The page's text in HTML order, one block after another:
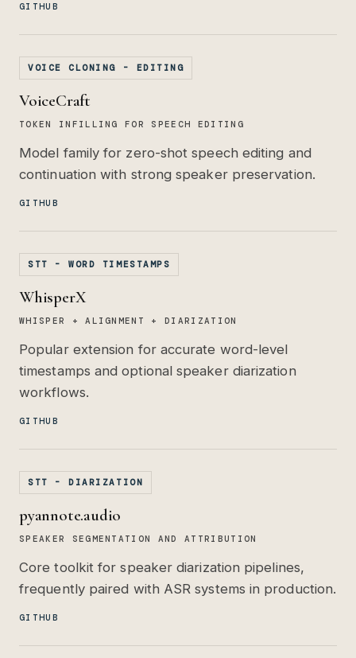
GITHUB
VOICE CLONING - EDITING
VoiceCraft
TOKEN INFILLING FOR SPEECH EDITING
Model family for zero-shot speech editing and
continuation with strong speaker preservation.
GITHUB
STT - WORD TIMESTAMPS
WhisperX
WHISPER + ALIGNMENT + DIARIZATION
Popular extension for accurate word-level
timestamps and optional speaker diarization
workflows.
GITHUB
STT - DIARIZATION
pyannote.audio
SPEAKER SEGMENTATION AND ATTRIBUTION
Core toolkit for speaker diarization pipelines,
frequently paired with ASR systems in production.
GITHUB